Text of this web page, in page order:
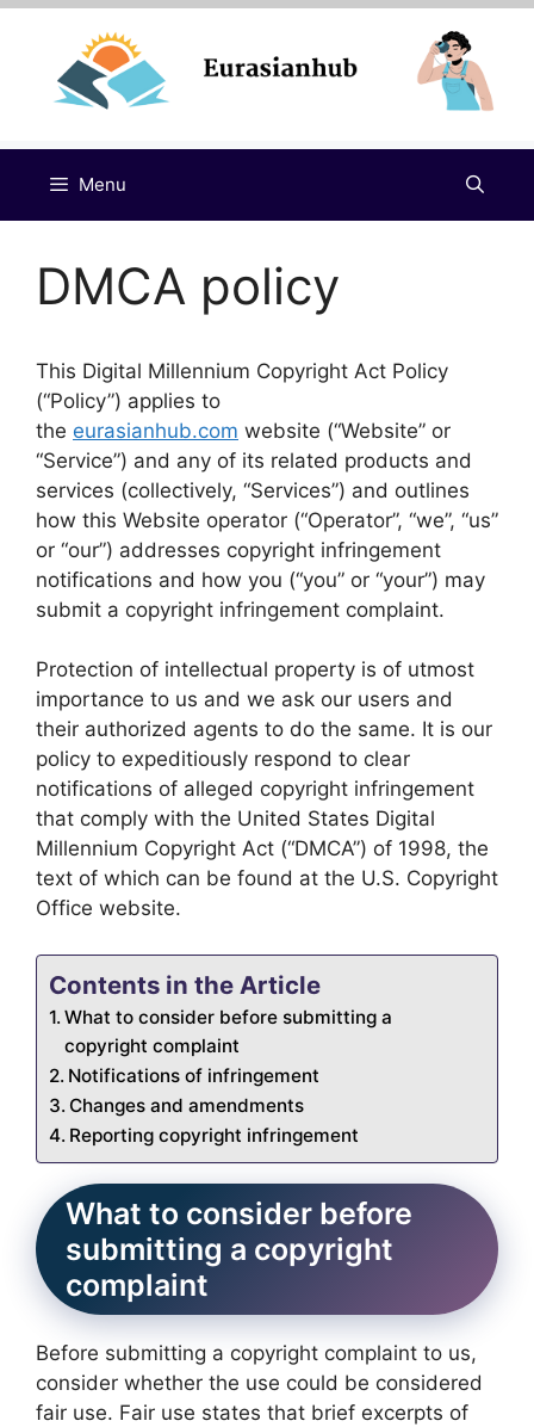
Skip
content
Menu
DMCA policy
This Digital Millennium Copyright Act Policy
(“Policy”) applies to
the eurasianhub.com website (“Website” or
“Service”) and any of its related products and
services (collectively, “Services”) and outlines
how this Website operator (“Operator”, “we”, “us”
or “our”) addresses copyright infringement
notifications and how you (“you” or “your”) may
submit a copyright infringement complaint.
Protection of intellectual property is of utmost
importance to us and we ask our users and
their authorized agents to do the same. It is our
policy to expeditiously respond to clear
notifications of alleged copyright infringement
that comply with the United States Digital
Millennium Copyright Act (“DMCA”) of 1998, the
text of which can be found at the U.S. Copyright
Office website.
Contents in the Article
What to consider before submitting a
copyright complaint
Notifications of infringement
Changes and amendments
Reporting copyright infringement
What to consider before
submitting a copyright
complaint
Before submitting a copyright complaint to us,
consider whether the use could be considered
fair use. Fair use states that brief excerpts of